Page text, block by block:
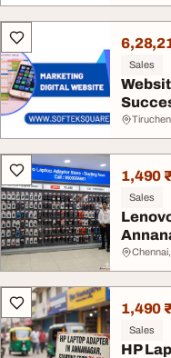
Sales
1,490
Sales
1,490
Sales
HP